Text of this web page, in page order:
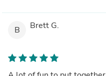
B Brett G.